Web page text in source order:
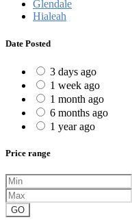
Glendale
Hialeah
Date Posted
3 days ago
1 week ago
1 month ago
6 months ago
1 year ago
Price range
GO